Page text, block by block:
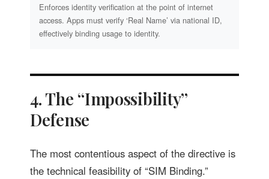
Enforces identity verification at the point of internet
access. Apps must verify ‘Real Name’ via national ID,
effectively binding usage to identity.
4. The “Impossibility”
Defense
The most contentious aspect of the directive is
the technical feasibility of “SIM Binding.”